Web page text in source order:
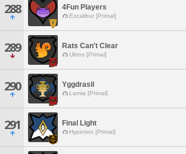
288 4Fun Players
Excalibur [Primal]
289 Rats Can't Clear
Ultros [Primal]
290 Yggdrasil
Lamia [Primal]
291 Final Light
Hyperion [Primal]